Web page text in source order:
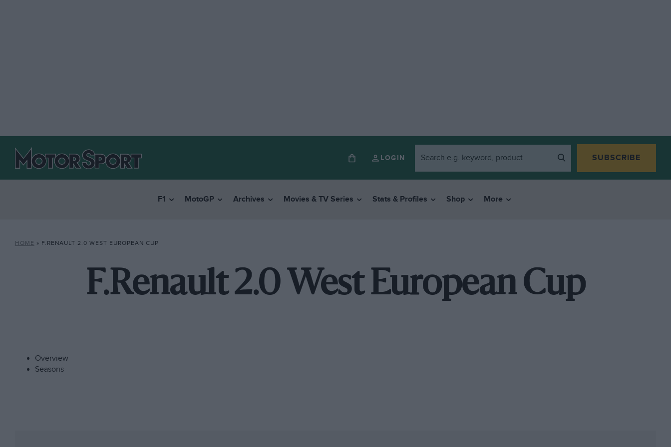
LOGIN SUBSCRIBE
F1 MotoGP Archives Movies & TV Series Stats & Profiles Shop More
HOME » F.RENAULT 2.0 WEST EUROPEAN CUP
F.Renault 2.0 West European Cup
Overview
Seasons